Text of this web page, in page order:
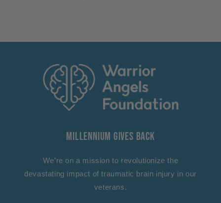
Millennium Gives Back
We’re on a mission to revolutionize the
devastating impact of traumatic brain injury in our
veterans.